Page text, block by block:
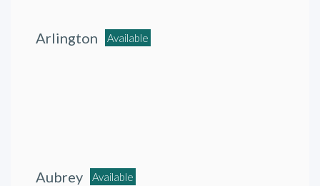
Arlington Available
Aubrey Available